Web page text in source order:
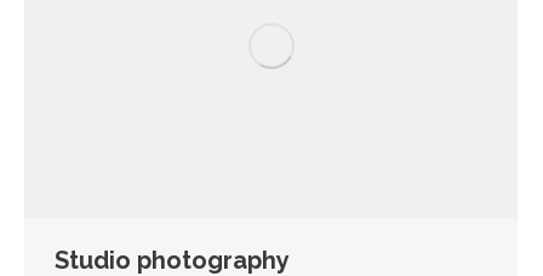
Studio photography